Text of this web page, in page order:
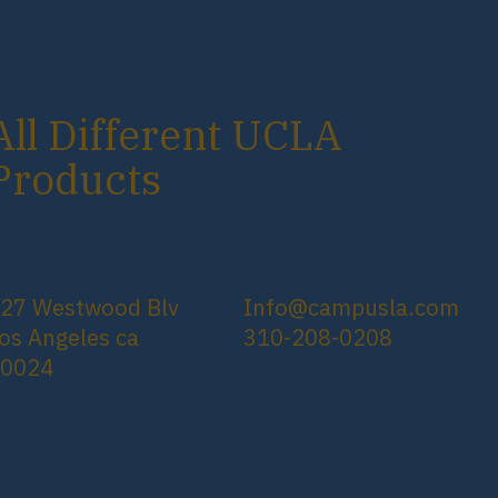
Different UCLA
Westwood Blv
Angeles ca
Info@campusla.com
310-208-0208